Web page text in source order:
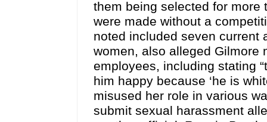
them being selected for
were made without a
noted included seven current
women, also alleged Gilmore
employees, including stating
him happy because ‘he is
misused her role in various
submit sexual harassment